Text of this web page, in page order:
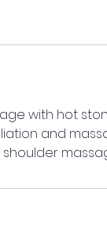
with hot
and